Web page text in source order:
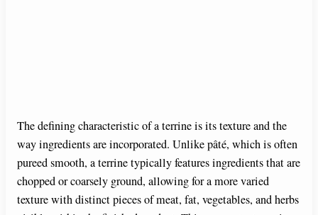
The defining characteristic of a terrine is its texture and the
way ingredients are incorporated. Unlike pâté, which is often
pureed smooth, a terrine typically features ingredients that are
chopped or coarsely ground, allowing for a more varied
texture with distinct pieces of meat, fat, vegetables, and herbs